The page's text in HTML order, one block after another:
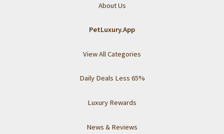
About Us
PetLuxury.App
View All Categories
Daily Deals Less 65%
Luxury Rewards
News & Reviews